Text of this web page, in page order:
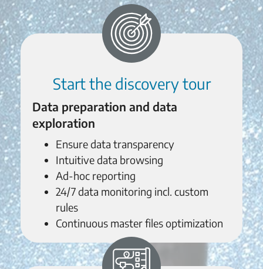
Start the discovery tour
Data preparation and data
exploration
Ensure data transparency
Intuitive data browsing
Ad-hoc reporting
24/7 data monitoring incl. custom
rules
Continuous master files optimization